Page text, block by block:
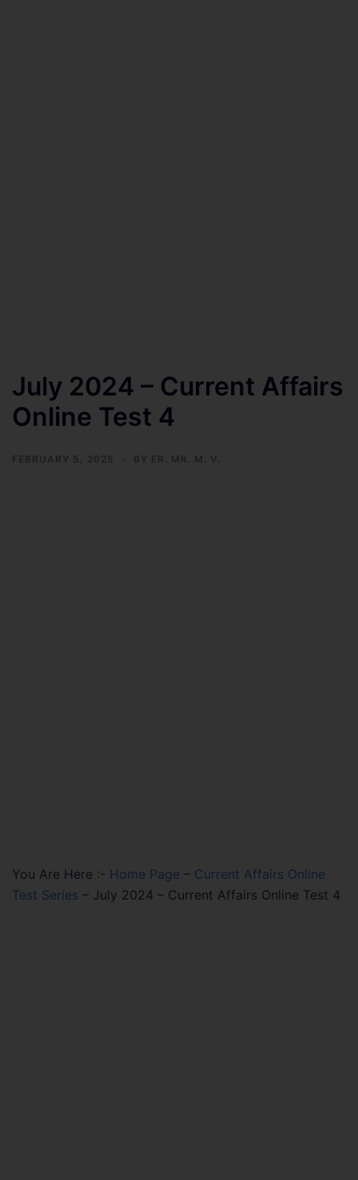
July 2024 – Current Affairs
Online Test 4
FEBRUARY 5, 2025 BY ER. MR. M. V.
You Are Here :- Home Page – Current Affairs Online
Test Series – July 2024 – Current Affairs Online Test 4